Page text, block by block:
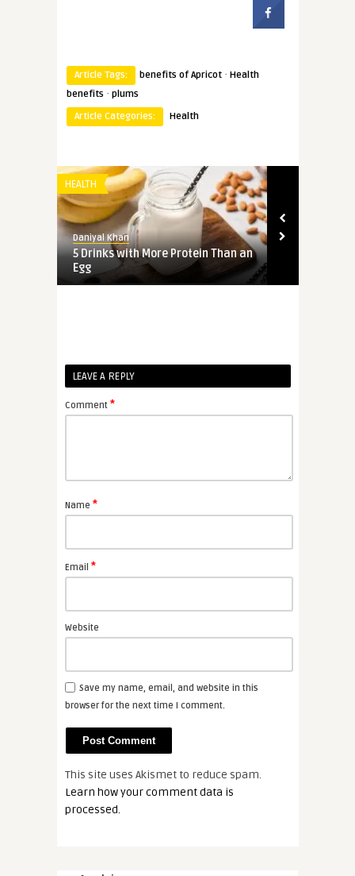
Article Tags: benefits of Apricot · Health
benefits · plums
Article Categories:
Health
HEALTH
Daniyal Khan
5 Drinks with More Protein Than an
Egg
LEAVE A REPLY
Comment *
Name *
Email *
Website
Save my name, email, and website in this
browser for the next time I comment.
This site uses Akismet to reduce spam.
Learn how your comment data is
processed.